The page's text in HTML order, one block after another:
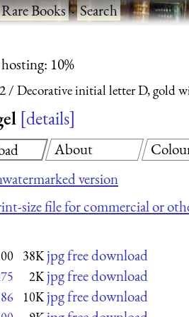
Rare Books·Search
10%
Decorative initial letter D, gold
details
version
size file for commercial or
38K jpg free download
2K jpg free download
10K jpg free download
About